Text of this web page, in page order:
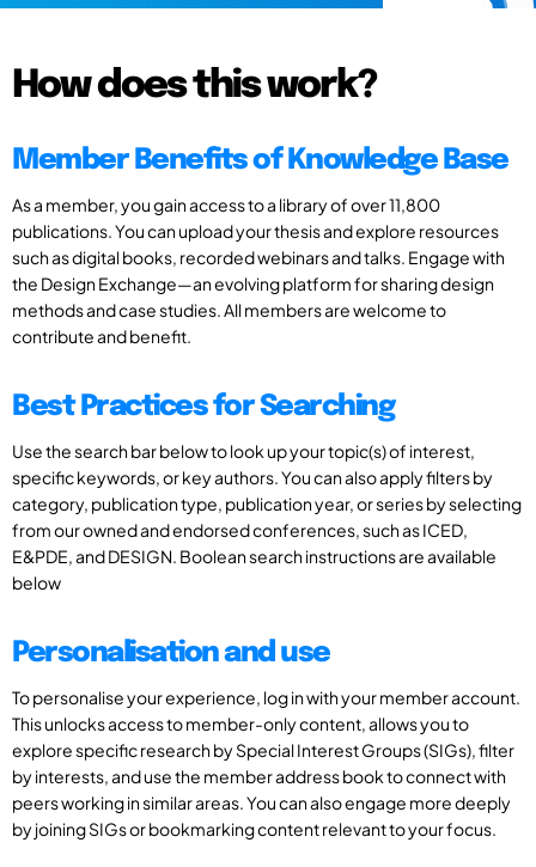
How does this work?
Member Benefits of Knowledge Base
As a member, you gain access to a library of over 11,800
publications. You can upload your thesis and explore resources
such as digital books, recorded webinars and talks. Engage with
the Design Exchange—an evolving platform for sharing design
methods and case studies. All members are welcome to
contribute and benefit.
Best Practices for Searching
Use the search bar below to look up your topic(s) of interest,
specific keywords, or key authors. You can also apply filters by
category, publication type, publication year, or series by selecting
from our owned and endorsed conferences, such as ICED,
E&PDE, and DESIGN. Boolean search instructions are available
below
Personalisation and use
To personalise your experience, log in with your member account.
This unlocks access to member-only content, allows you to
explore specific research by Special Interest Groups (SIGs), filter
by interests, and use the member address book to connect with
peers working in similar areas. You can also engage more deeply
by joining SIGs or bookmarking content relevant to your focus.